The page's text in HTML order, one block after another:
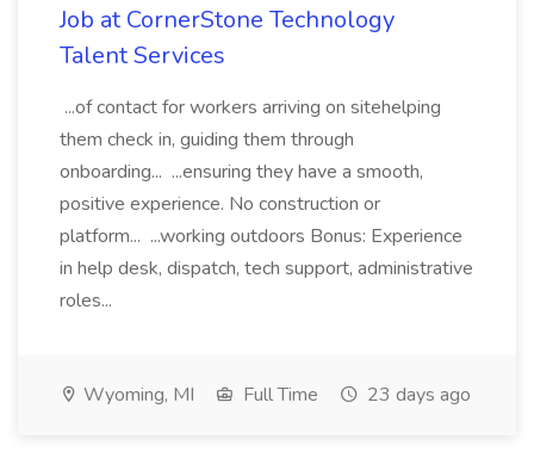
Job at CornerStone Technology
Talent Services
...of contact for workers arriving on sitehelping
them check in, guiding them through
onboarding... ...ensuring they have a smooth,
positive experience. No construction or
platform... ...working outdoors Bonus: Experience
in help desk, dispatch, tech support, administrative
roles...
Wyoming, MI Full Time 23 days ago